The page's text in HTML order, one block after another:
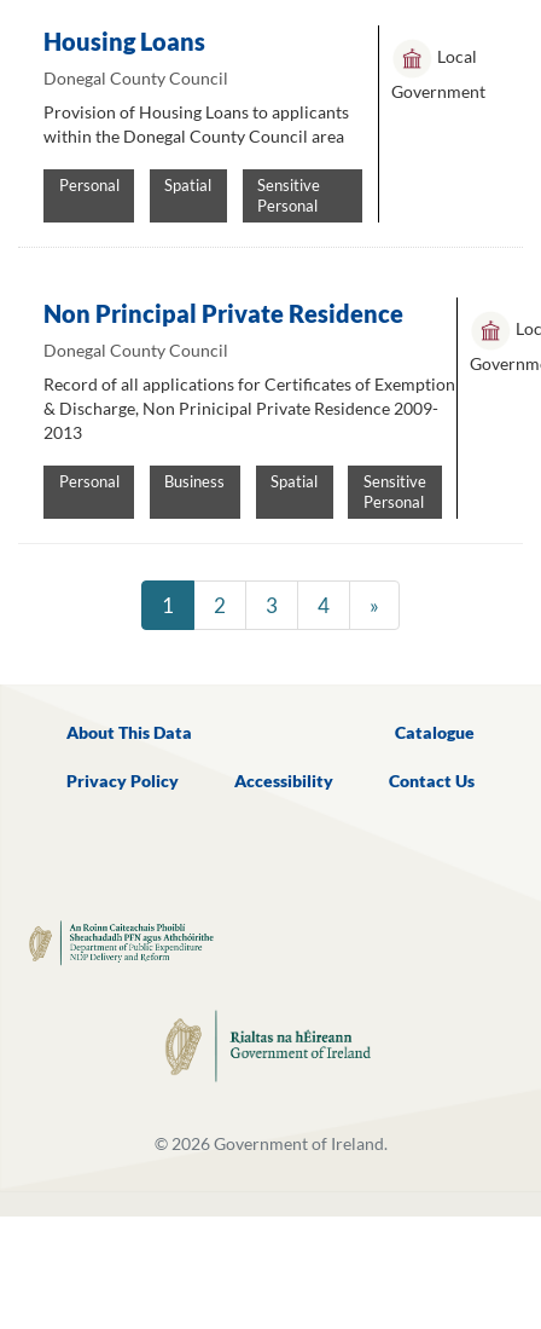
Housing Loans
Donegal County Council
Provision of Housing Loans to applicants
within the Donegal County Council area
Personal Spatial
Sensitive
Personal
Local
Government
Non Principal Private Residence
Donegal County Council
Record of all applications for Certificates of Exemption
& Discharge, Non Prinicipal Private Residence 2009-
2013
Personal Business Spatial
Sensitive
Personal
1 2 3 4 »
About This Data Catalogue
Privacy Policy Accessibility Contact Us
© 2026Government of Ireland.